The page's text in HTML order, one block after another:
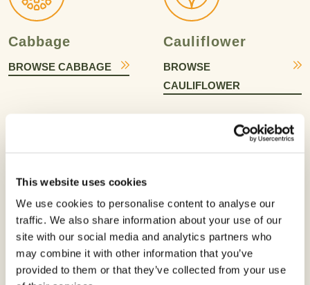
This website uses cookies
We use cookies to personalise content to analyse our
traffic. We also share information about your use of our
site with our social media and analytics partners who
may combine it with other information that you’ve
provided to them or that they’ve collected from your use
Cabbage
BROWSE CABBAGE
Cauliflower
BROWSE
CAULIFLOWER
Celery
BROWSE CELERY
Chili Pepper
BROWSE CHILI
PEPPER